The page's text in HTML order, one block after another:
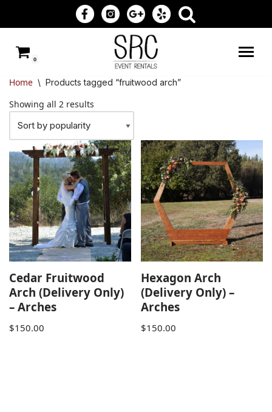
to
content
0
Home \ Products tagged “fruitwood arch”
Showing all 2 results
Cedar Fruitwood
Arch (Delivery Only)
– Arches
$150.00
Hexagon Arch
(Delivery Only) –
Arches
$150.00